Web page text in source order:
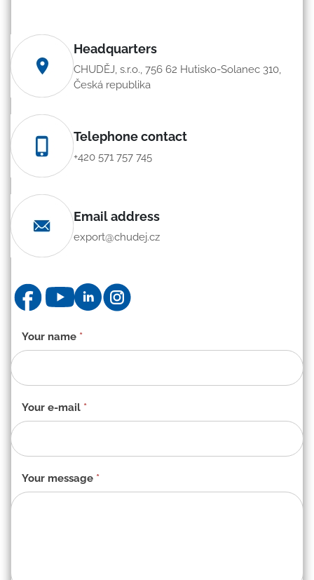
Headquarters
CHUDĚJ, s.r.o., 756 62 Hutisko-Solanec 310,
Česká republika
Telephone contact
+420 571 757 745
Email address
export@chudej.cz
Contact
form
-
EN
Your name *
Your e-mail *
Your message *